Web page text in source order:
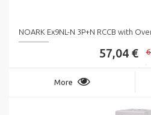
NOARK Ex9NL-N 3P+N RCCB with
57,04 €
More